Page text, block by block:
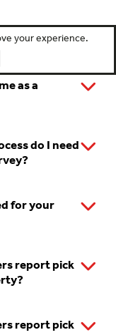
as a
do I need
for your
report pick
report pick
your experience.